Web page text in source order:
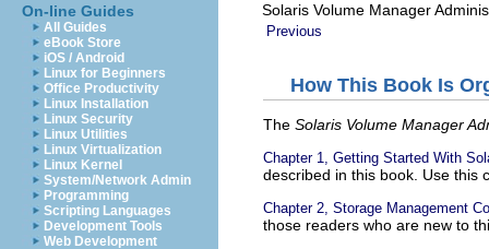
On-line Guides
All Guides
eBook Store
iOS / Android
Linux for Beginners
Office Productivity
Linux Installation
Linux Security
Linux Utilities
Linux Virtualization
Linux Kernel
System/Network Admin
Programming
Scripting Languages
Development Tools
Web Development
Solaris Volume Manager
Previous
How This Book Is
The Solaris Volume Manager
Chapter 1, Getting Started With
described in this book. Use this
Chapter 2, Storage Management
those readers who are new to